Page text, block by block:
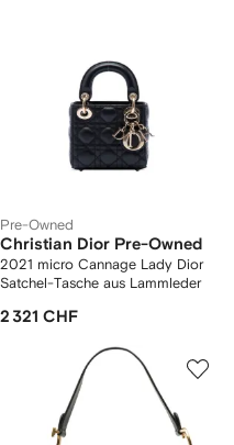
Pre-Owned
Christian Dior Pre-Owned
2021 micro Cannage Lady Dior
Satchel-Tasche aus Lammleder
2 321 CHF